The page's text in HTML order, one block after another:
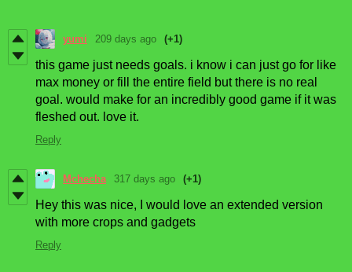
yumi 209 days ago (+1)
this game just needs goals. i know i can just go for like
max money or fill the entire field but there is no real
goal. would make for an incredibly good game if it was
fleshed out. love it.
Reply
Mchecha 317 days ago (+1)
Hey this was nice, I would love an extended version
with more crops and gadgets
Reply